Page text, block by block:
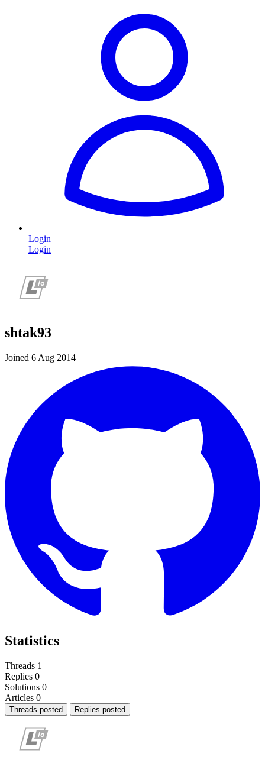
Login
Login
shtak93
Joined 6 Aug 2014
Statistics
Threads 1
Replies 0
Solutions 0
Articles 0
Threads posted Replies posted